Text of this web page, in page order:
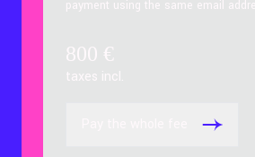
payment using the same email
800 €
taxes incl.